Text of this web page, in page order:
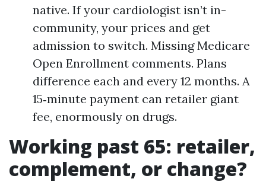
native. If your cardiologist isn’t in-
community, your prices and get
admission to switch. Missing Medicare
Open Enrollment comments. Plans
difference each and every 12 months. A
15‑minute payment can retailer giant
fee, enormously on drugs.
Working past 65: retailer,
complement, or change?